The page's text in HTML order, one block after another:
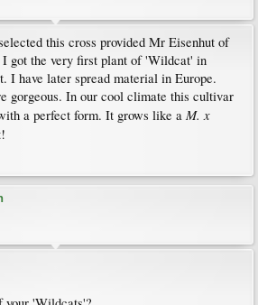
this cross provided Mr Eisenhut of
got the very first plant of 'Wildcat' in
I have later spread material in Europe.
gorgeous. In our cool climate this cultivar
a perfect form. It grows like a M. x